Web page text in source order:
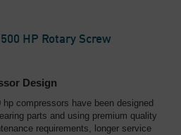
HP Rotary Screw
Design
compressors have been designed
parts and using premium quality
requirements, longer service